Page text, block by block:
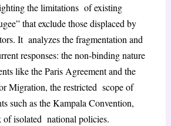
the limitations of existing
that exclude those displaced by
It analyzes the fragmentation and
responses: the non-binding nature
like the Paris Agreement and the
Migration, the restricted scope of
such as the Kampala Convention,
of isolated national policies.